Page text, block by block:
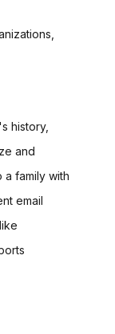
history,
and
a family with
email